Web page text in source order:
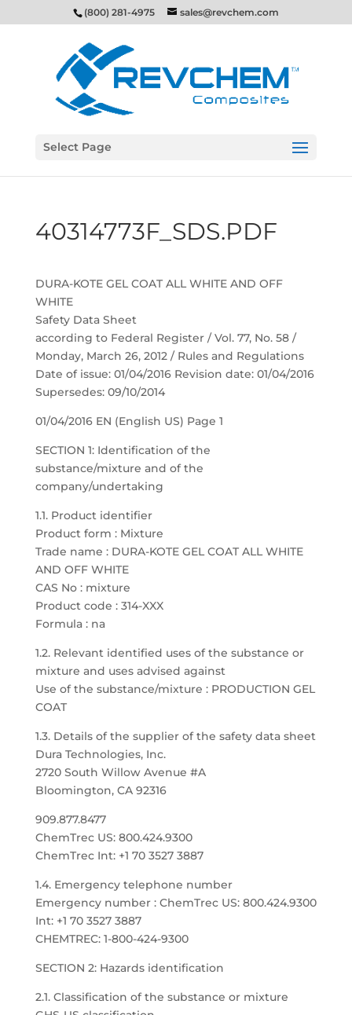
(800) 281-4975 sales@revchem.com
Select Page
40314773F_SDS.PDF
DURA-KOTE GEL COAT ALL WHITE AND OFF
WHITE
Safety Data Sheet
according to Federal Register / Vol. 77, No. 58 /
Monday, March 26, 2012 / Rules and Regulations
Date of issue: 01/04/2016 Revision date: 01/04/2016
Supersedes: 09/10/2014
01/04/2016 EN (English US) Page 1
SECTION 1: Identification of the
substance/mixture and of the
company/undertaking
1.1. Product identifier
Product form : Mixture
Trade name : DURA-KOTE GEL COAT ALL WHITE
AND OFF WHITE
CAS No : mixture
Product code : 314-XXX
Formula : na
1.2. Relevant identified uses of the substance or
mixture and uses advised against
Use of the substance/mixture : PRODUCTION GEL
COAT
1.3. Details of the supplier of the safety data sheet
Dura Technologies, Inc.
2720 South Willow Avenue #A
Bloomington, CA 92316
909.877.8477
ChemTrec US: 800.424.9300
ChemTrec Int: +1 70 3527 3887
1.4. Emergency telephone number
Emergency number : ChemTrec US: 800.424.9300
Int: +1 70 3527 3887
CHEMTREC: 1-800-424-9300
SECTION 2: Hazards identification
2.1. Classification of the substance or mixture